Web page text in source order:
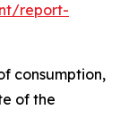
report-
consumption,
of the